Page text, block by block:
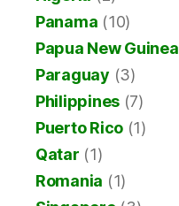
Panama (10)
Papua New Guinea
Paraguay (3)
Philippines (7)
Puerto Rico (1)
Qatar (1)
Romania (1)